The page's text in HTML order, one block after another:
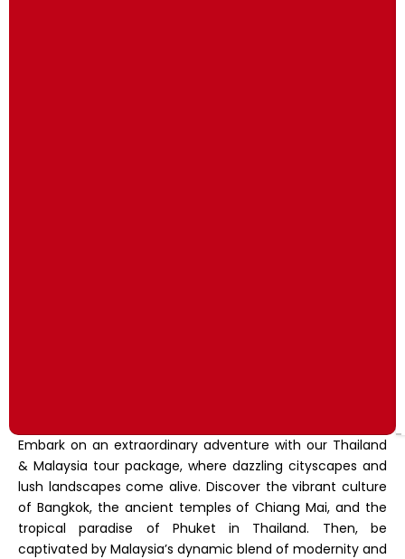
Embark on an extraordinary adventure with our Thailand
& Malaysia tour package, where dazzling cityscapes and
lush landscapes come alive. Discover the vibrant culture
of Bangkok, the ancient temples of Chiang Mai, and the
tropical paradise of Phuket in Thailand. Then, be
captivated by Malaysia’s dynamic blend of modernity and